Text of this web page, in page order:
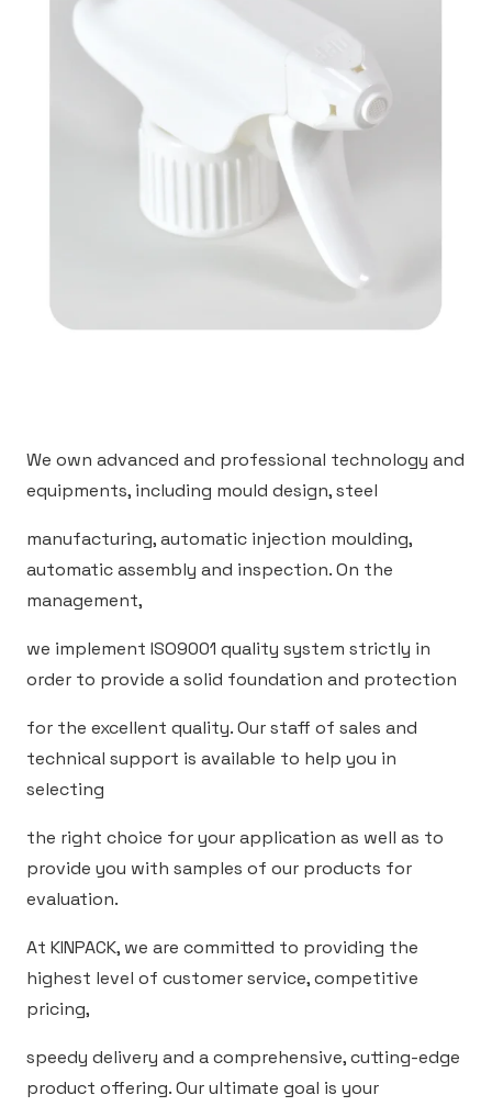
We own advanced and professional technology and
equipments, including mould design, steel
manufacturing, automatic injection moulding,
automatic assembly and inspection. On the
management,
we implement ISO9001 quality system strictly in
order to provide a solid foundation and protection
for the excellent quality. Our staff of sales and
technical support is available to help you in
selecting
the right choice for your application as well as to
provide you with samples of our products for
evaluation.
At KINPACK, we are committed to providing the
highest level of customer service, competitive
pricing,
speedy delivery and a comprehensive, cutting-edge
product offering. Our ultimate goal is your